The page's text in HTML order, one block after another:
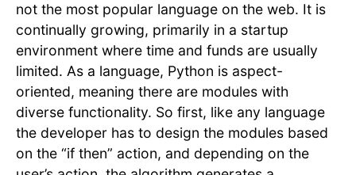
not the most popular language on the web. It is
continually growing, primarily in a startup
environment where time and funds are usually
limited. As a language, Python is aspect-
oriented, meaning there are modules with
diverse functionality. So first, like any language
the developer has to design the modules based
on the “if then” action, and depending on the